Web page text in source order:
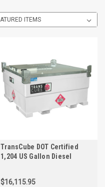
TransCube DOT Certified
1,204 US Gallon Diesel
$16,115.95